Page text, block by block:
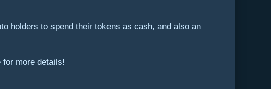
holders to spend their tokens as cash, and also an
more details!